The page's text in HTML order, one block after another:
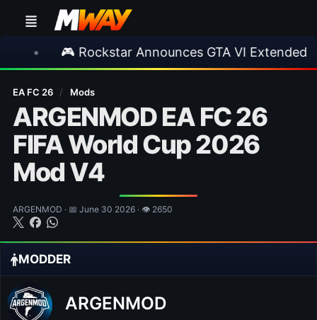
Announces GTA VI Extended Look •
EA FC 26 / Mods
ARGENMOD EA FC 26
FIFA World Cup 2026
Mod V4
ARGENMOD · 📅 June 30 2026 · 👁 2650
MODDER
ARGENMOD